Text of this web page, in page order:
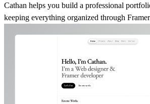
Cathan helps you build a professional
keeping everything organized through